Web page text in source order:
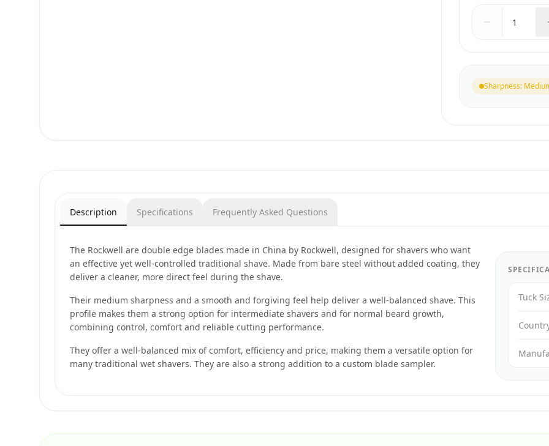
Sharpness:
Description Specifications Frequently Asked Questions
The Rockwell are double edge blades made in China by Rockwell, designed for shavers who want
an effective yet well-controlled traditional shave. Made from bare steel without added coating, they
deliver a cleaner, more direct feel during the shave.
Their medium sharpness and a smooth and forgiving feel help deliver a well-balanced shave. This
profile makes them a strong option for intermediate shavers and for normal beard growth,
combining control, comfort and reliable cutting performance.
They offer a well-balanced mix of comfort, efficiency and price, making them a versatile option for
many traditional wet shavers. They are also a strong addition to a custom blade sampler.
Tuck